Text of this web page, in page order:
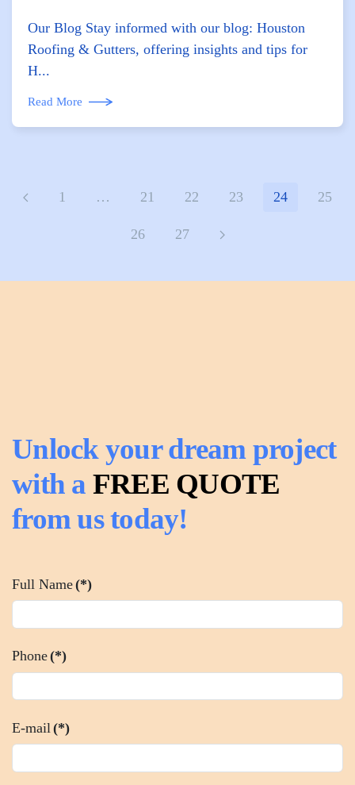
Our Blog Stay informed with our blog: Houston
Roofing & Gutters, offering insights and tips for
H...
Read More
1 … 21 22 23 24 25
26 27
Unlock your dream project
with a FREE QUOTE
from us today!
Full Name(*)
Phone(*)
E-mail (*)